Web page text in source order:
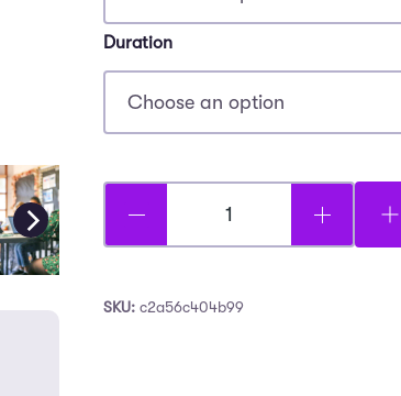
Duration
SKU:c2a56c404b99